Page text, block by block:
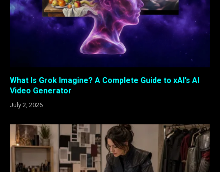
What Is Grok Imagine? A Complete Guide to xAI’s AI
Video Generator
July 2, 2026